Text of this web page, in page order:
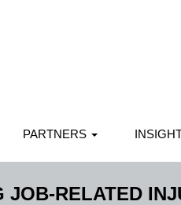
PARTNERS
JOB-RELATED